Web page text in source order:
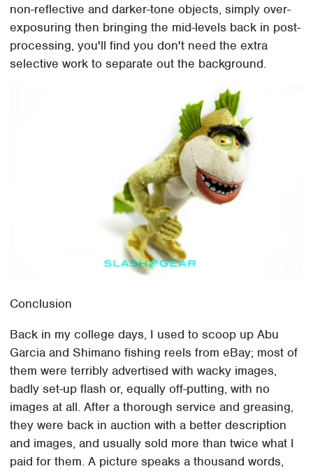
non-reflective and darker-tone objects, simply over-
exposuring then bringing the mid-levels back in post-
processing, you'll find you don't need the extra
selective work to separate out the background.
Conclusion
Back in my college days, I used to scoop up Abu
Garcia and Shimano fishing reels from eBay; most of
them were terribly advertised with wacky images,
badly set-up flash or, equally off-putting, with no
images at all. After a thorough service and greasing,
they were back in auction with a better description
and images, and usually sold more than twice what I
paid for them. A picture speaks a thousand words,